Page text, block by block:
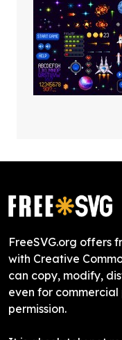
FreeSVG.org offers
with Creative
can copy, modify,
even for
permission.